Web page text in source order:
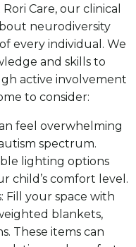
Care, our clinical
neurodiversity
every individual. We
and skills to
active involvement
to consider:
feel overwhelming
spectrum.
lighting options
child’s comfort level.
Fill your space with
blankets,
These items can